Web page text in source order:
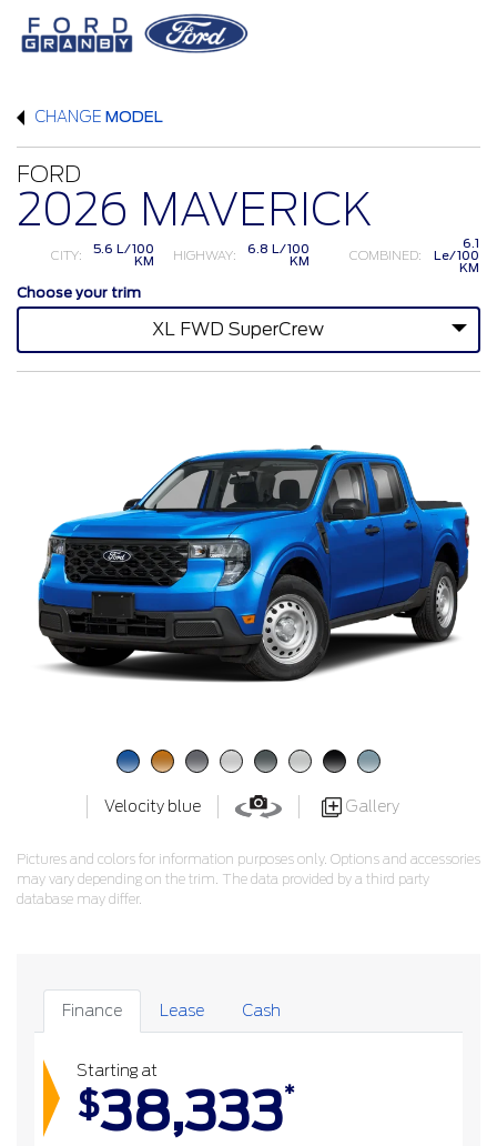
CHANGE MODEL
FORD
2026 MAVERICK
CITY: 5.6 L/100
KM HIGHWAY: 6.8 L/100
KM COMBINED:
6.1
Le/100
KM
Choose your trim
XL FWD SuperCrew
Velocity blue Gallery
Pictures and colors for information purposes only. Options and accessories
may vary depending on the trim. The data provided by a third party
database may differ.
Finance Lease Cash
Starting at
$38,333*